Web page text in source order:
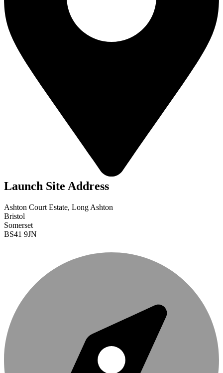
Launch Site Address
Ashton Court Estate, Long Ashton
Bristol
Somerset
BS41 9JN